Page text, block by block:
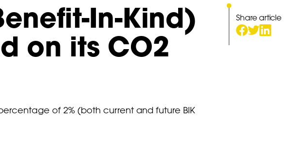
Share article
In-Kind)
on its CO2
of 2% (both current and future BIK